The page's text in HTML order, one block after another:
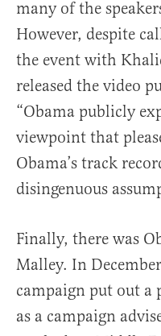
many of the
However, despite
the event with
released the video
“Obama publicly
viewpoint that
Obama’s track
disingenuous
Finally, there was
Malley. In
campaign put out a
as a campaign